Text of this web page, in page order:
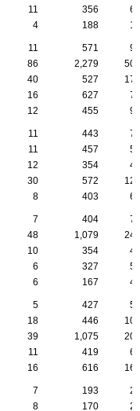
11 356
60
4 188 16
11 571
98
86 2,279
503
40 527
174
16 627
74
12 455 90
11 443
70
11 457
53
12 354
48
30 572
122
8 403 60
7 404
71
48 1,079
242
10 354
49
6 327
52
6 167 45
5 427
54
18 446
105
39 1,075
205
11 419
65
16 616 169
7 193
27
8 170
23